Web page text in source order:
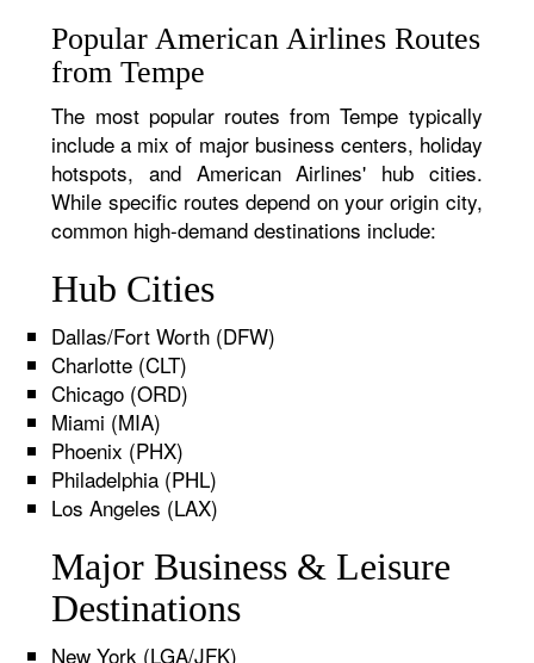
Popular American Airlines Routes
from Tempe
The most popular routes from Tempe typically
include a mix of major business centers, holiday
hotspots, and American Airlines' hub cities.
While specific routes depend on your origin city,
common high-demand destinations include:
Hub Cities
Dallas/Fort Worth (DFW)
Charlotte (CLT)
Chicago (ORD)
Miami (MIA)
Phoenix (PHX)
Philadelphia (PHL)
Los Angeles (LAX)
Major Business & Leisure
Destinations
New York (LGA/JFK)